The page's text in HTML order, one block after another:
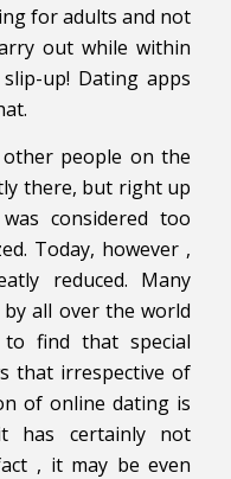
for adults and not
out while within
up! Dating apps
people on the
there, but right up
considered too
Today, however ,
reduced. Many
all over the world
find that special
that irrespective of
of online dating is
has certainly not
, it may be even